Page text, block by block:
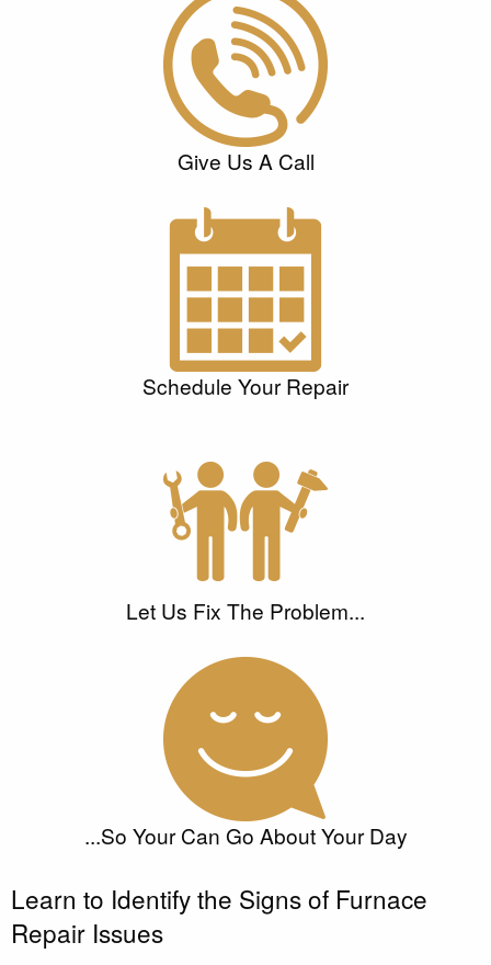
Give Us A Call
Schedule Your Repair
Let Us Fix The Problem...
...So Your Can Go About Your Day
Learn to Identify the Signs of Furnace
Repair Issues